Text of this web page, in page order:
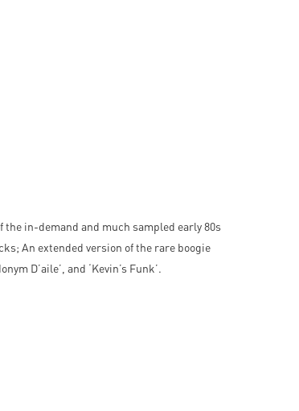
the in-demand and much sampled early 80s
An extended version of the rare boogie
D’aile’, and ‘Kevin’s Funk’.